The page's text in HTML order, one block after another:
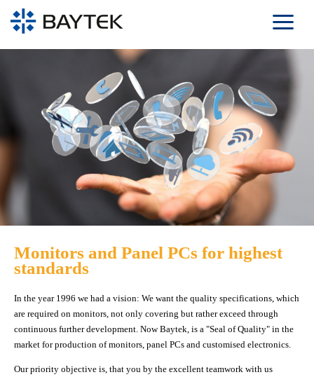
Skip to main content
Monitors and Panel PCs for highest
standards
In the year 1996 we had a vision: We want the quality specifications, which
are required on monitors, not only covering but rather exceed through
continuous further development. Now Baytek, is a "Seal of Quality" in the
market for production of monitors, panel PCs and customised electronics.
Our priority objective is, that you by the excellent teamwork with us